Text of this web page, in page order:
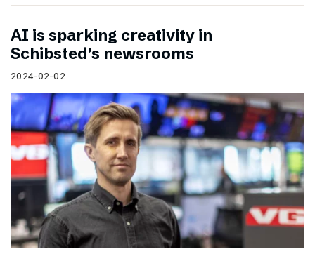
AI is sparking creativity in
Schibsted’s newsrooms
2024-02-02